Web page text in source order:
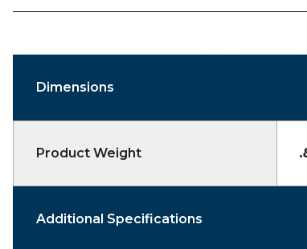
Dimensions
Product Weight
Additional Specifications